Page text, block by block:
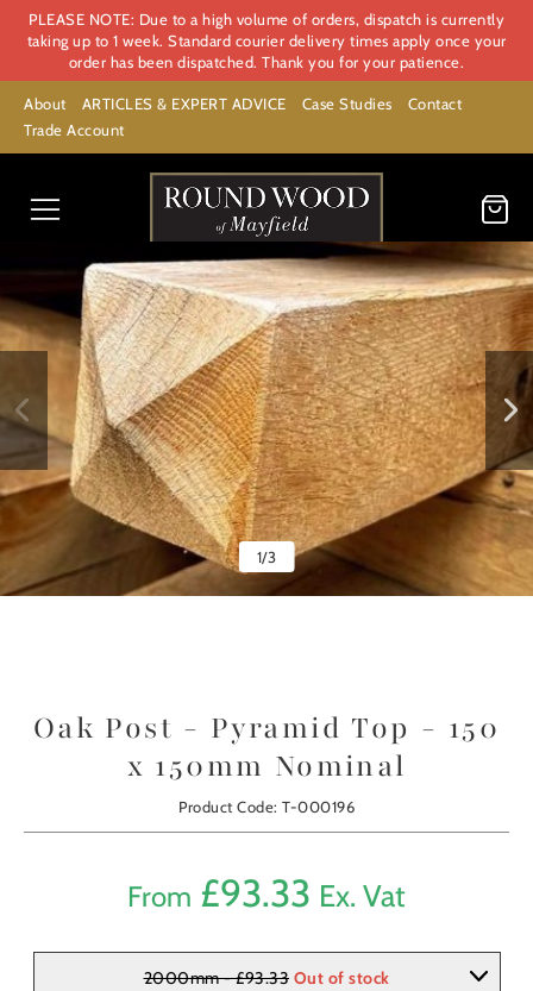
PLEASE NOTE: Due to a high volume of orders, dispatch is currently
taking up to 1 week. Standard courier delivery times apply once your
order has been dispatched. Thank you for your patience.
About ARTICLES & EXPERT ADVICE Case Studies
Contact
Trade Account
1/3
Oak Post - Pyramid Top - 150
x 150mm Nominal
Product Code: T-000196
From £93.33 Ex. Vat
2000mm - £93.33 Out of stock